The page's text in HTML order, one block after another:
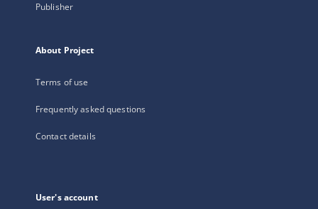
Publisher
About Project
Terms of use
Frequently asked questions
Contact details
User's account